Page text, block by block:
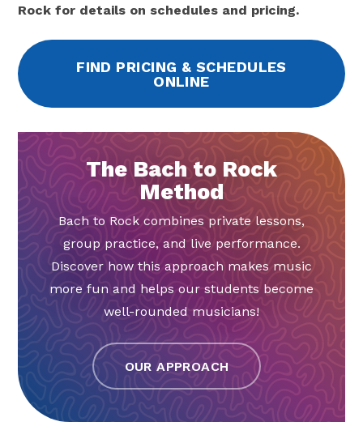
Rock for details on schedules and pricing.
FIND PRICING & SCHEDULES
ONLINE
The Bach to Rock
Method
Bach to Rock combines private lessons,
group practice, and live performance.
Discover how this approach makes music
more fun and helps our students become
well-rounded musicians!
OUR APPROACH